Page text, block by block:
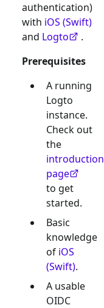
authentication)
with iOS (Swift)
and Logto
.
Prerequisites
A running
Logto
instance.
Check out
the
introduction
page
to get
started.
Basic
knowledge
of iOS
(Swift).
A usable
OIDC